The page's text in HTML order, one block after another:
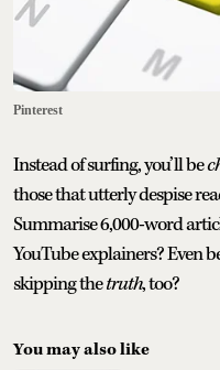
Pinterest
Instead of surfing, you’ll be
those that utterly despise
Summarise 6,000-word
YouTube explainers? Even
skipping thetruth, too?
You may also like